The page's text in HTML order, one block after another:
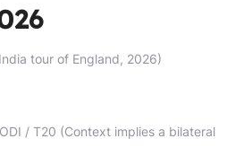
tour of England, 2026)
/ T20 (Context implies a bilateral